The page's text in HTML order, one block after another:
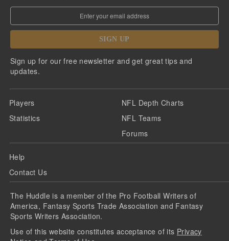
SIGN UP
Sign up for our free newsletter and get great tips and
updates.
Players
Statistics
NFL Depth Charts
NFL Teams
Forums
Help
Contact Us
The Huddle is a member of the Pro Football Writers of
America, Fantasy Sports Trade Association and Fantasy
Sports Writers Association.
Use of this website constitutes acceptance of its Privacy